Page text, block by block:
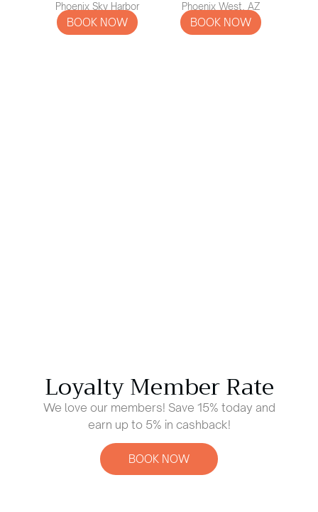
Phoenix Sky Harbor Phoenix West, AZ
BOOK NOW BOOK NOW
Loyalty Member Rate
We love our members! Save 15% today and
earn up to 5% in cashback!
BOOK NOW